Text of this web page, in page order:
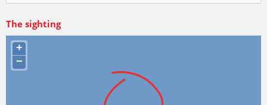
The sighting
+
−